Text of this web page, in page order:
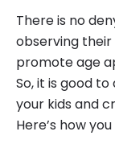
There is no
observing their
promote age
So, it is good
your kids and
Here’s how